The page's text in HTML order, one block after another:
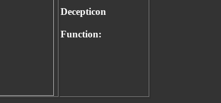
Decepticon
Function: